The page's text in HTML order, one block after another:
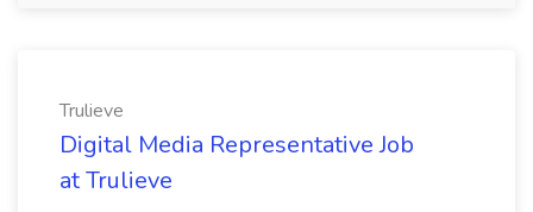
Trulieve
Digital Media Representative Job
at Trulieve